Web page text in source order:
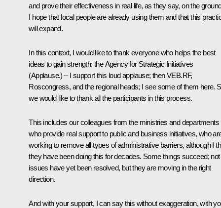
and prove their effectiveness in real life, as they say, on the
I hope that local people are already using them and that this
will expand.
In this context, I would like to thank everyone who helps the best
ideas to gain strength: the Agency for Strategic Initiatives
(Applause.) –I support this loud applause; then VEB.RF,
Roscongress, and the regional heads; I see some of them here.
we would like to thank all the participants in this process.
This includes our colleagues from the ministries and departments
who provide real support to public and business initiatives, who
working to remove all types of administrative barriers, although I
they have been doing this for decades. Some things succeed; not
issues have yet been resolved, but they are moving in the right
direction.
And with your support, I can say this without exaggeration, with